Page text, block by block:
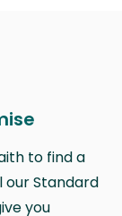
to find a
our Standard
you